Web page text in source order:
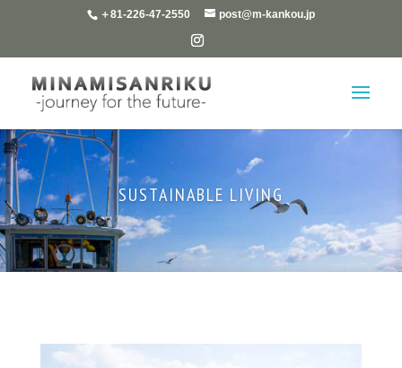
＋81-226-47-2550 post@m-kankou.jp
SUSTAINABLE LIVING